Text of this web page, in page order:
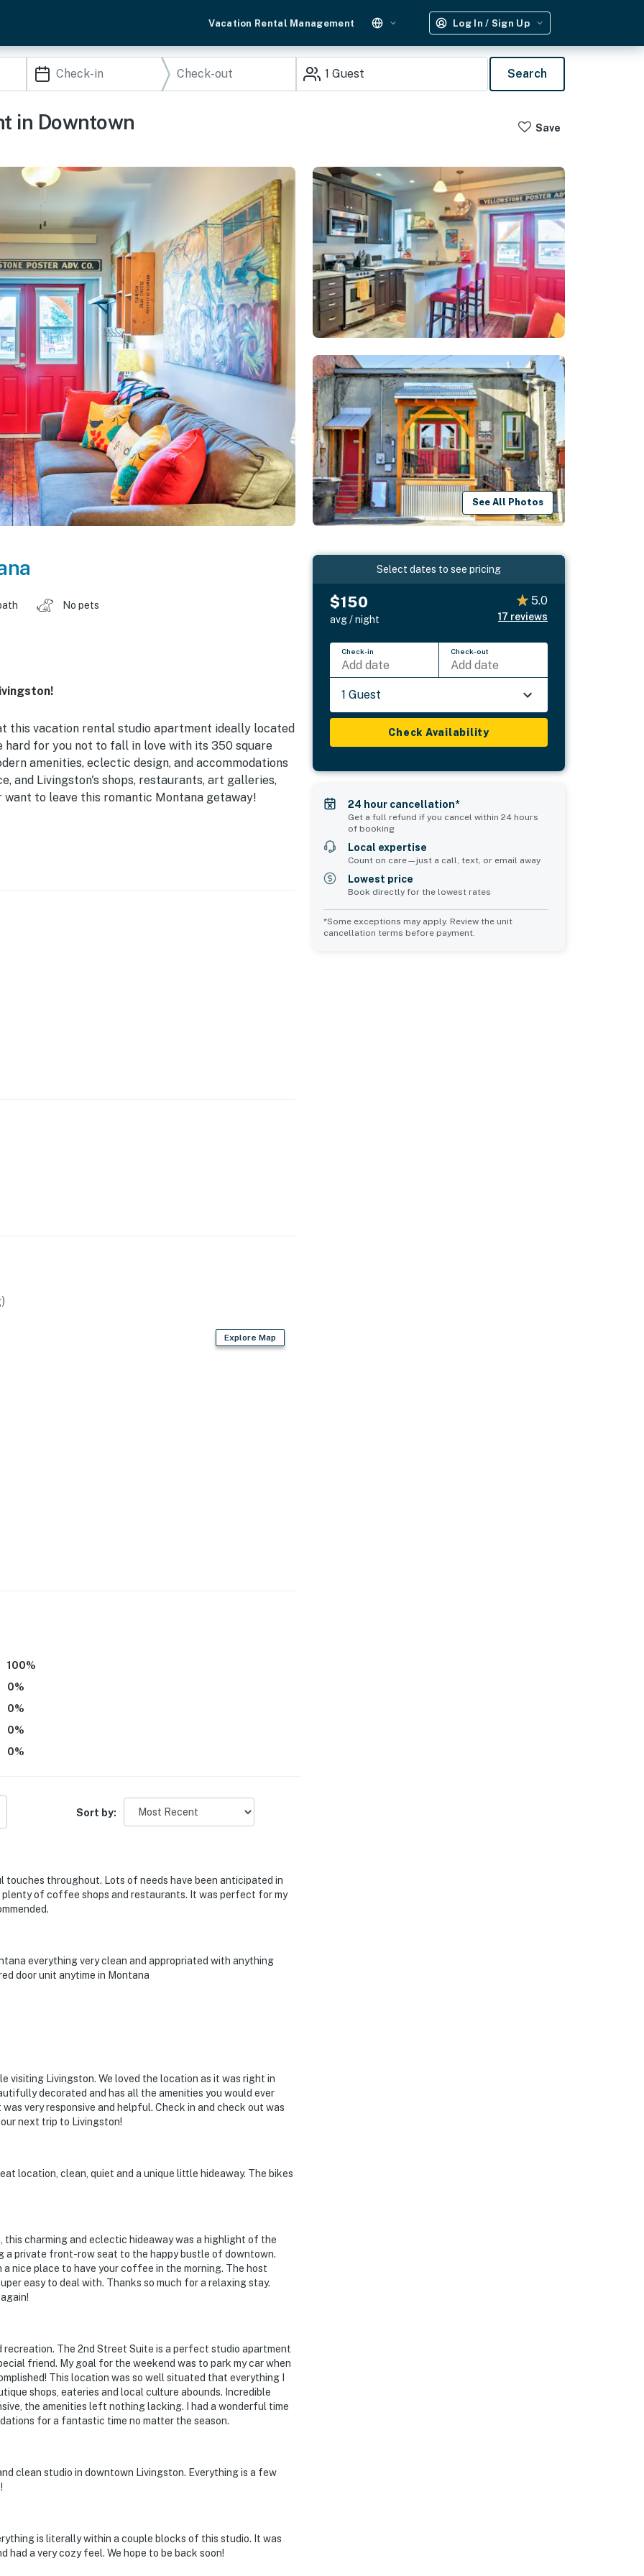
Vacation Rental Management Log In / Sign Up
1 Guest Search
in Downtown
Save
See All Photos
No pets
this vacation rental studio apartment ideally located
for you not to fall in love with its 350 square
amenities, eclectic design, and accommodations
and Livingston's shops, restaurants, art galleries,
to leave this romantic Montana getaway!
Park | Free WiFi
bar, walk-in shower
dishware/flatware, drip coffee maker, kettle,
Gateway Museum, Livingston Depot Center,
Creek Falls (15 miles), Jackson Creek Trailhead (16
Big Sky Resort (79 miles)
Airport (36 miles)
you'll never want to leave. You can relax knowing
children due to the studio not offering any
facing the parking area and porch. The camera
records video and sound when motion is detected
Explore Map
100%
0%
0%
0%
0%
Sort by:
throughout. Lots of needs have been anticipated in
of coffee shops and restaurants. It was perfect for my
everything very clean and appropriated with anything
door unit anytime in Montana
visiting Livingston. We loved the location as it was right in
decorated and has all the amenities you would ever
very responsive and helpful. Check in and check out was
next trip to Livingston!
location, clean, quiet and a unique little hideaway. The bikes
charming and eclectic hideaway was a highlight of the
a private front-row seat to the happy bustle of downtown.
nice place to have your coffee in the morning. The host
easy to deal with. Thanks so much for a relaxing stay.
recreation. The 2nd Street Suite is a perfect studio apartment
friend. My goal for the weekend was to park my car when
This location was so well situated that everything I
shops, eateries and local culture abounds. Incredible
the amenities left nothing lacking. I had a wonderful time
for a fantastic time no matter the season.
clean studio in downtown Livingston. Everything is a few
is literally within a couple blocks of this studio. It was
had a very cozy feel. We hope to be back soon!
Select dates to see pricing
$150
avg / night
5.0
17 reviews
Check-in
Add date
Check-out
Add date
1 Guest
Check Availability
24 hour cancellation*
Get a full refund if you cancel within 24 hours
of booking
Local expertise
Count on care—just a call, text, or email away
Lowest price
Book directly for the lowest rates
*Some exceptions may apply. Review the unit
cancellation terms before payment.